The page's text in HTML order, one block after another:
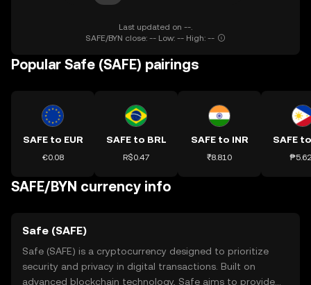
Last updated on --.
SAFE/BYN close: -- Low: -- High: --
Popular Safe (SAFE) pairings
SAFE to EUR
€0.08
SAFE to BRL
R$0.47
SAFE to INR
₹8.810
SAFE
SAFE/BYN currency info
Safe (SAFE)
Safe (SAFE) is a cryptocurrency designed to prioritize
security and privacy in digital transactions. Built on
advanced blockchain technology, Safe aims to provide